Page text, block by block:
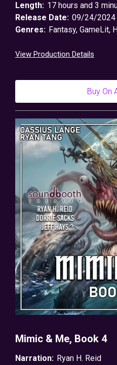
Length: 17 hours and 3
Release Date: 09/24/2024
Genres: Fantasy, GameLit,
View Production Details
Buy On
Mimic & Me, Book 4
Narration: Ryan H. Reid